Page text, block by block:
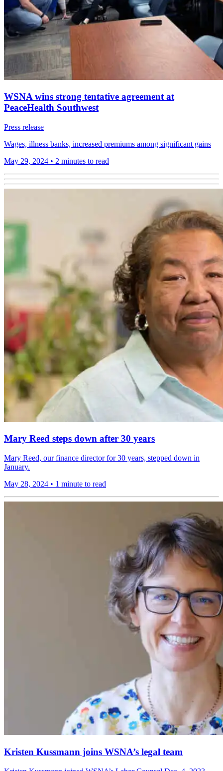
WSNA wins strong tentative agreement at
PeaceHealth Southwest
Press release
Wages, illness banks, increased premiums among significant gains
May 29, 2024 • 2 minutes to read
Mary Reed steps down after 30 years
Mary Reed, our finance director for 30 years, stepped down in
January.
May 28, 2024 • 1 minute to read
Kristen Kussmann joins WSNA’s legal team